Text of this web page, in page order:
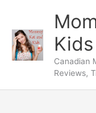
content
Kids
Canadian
Reviews,